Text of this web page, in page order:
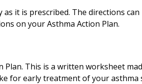
as it is prescribed. The directions
on your Asthma Action Plan.
Plan. This is a written worksheet
for early treatment of your